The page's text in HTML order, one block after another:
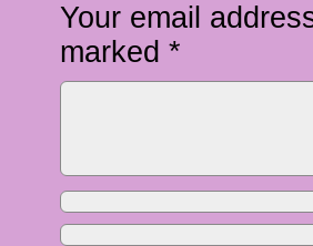
Your email
marked *